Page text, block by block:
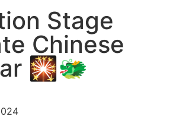
Stage
Chinese
🎇🐲